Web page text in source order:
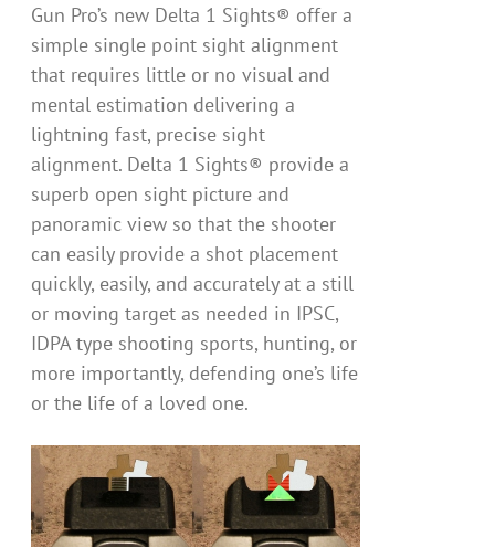
Gun Pro’s new Delta 1 Sights® offer a
simple single point sight alignment
that requires little or no visual and
mental estimation delivering a
lightning fast, precise sight
alignment. Delta 1 Sights® provide a
superb open sight picture and
panoramic view so that the shooter
can easily provide a shot placement
quickly, easily, and accurately at a still
or moving target as needed in IPSC,
IDPA type shooting sports, hunting, or
more importantly, defending one’s life
or the life of a loved one.